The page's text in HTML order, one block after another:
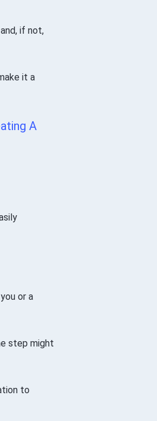
if not,
it a
A
or a
step might
to